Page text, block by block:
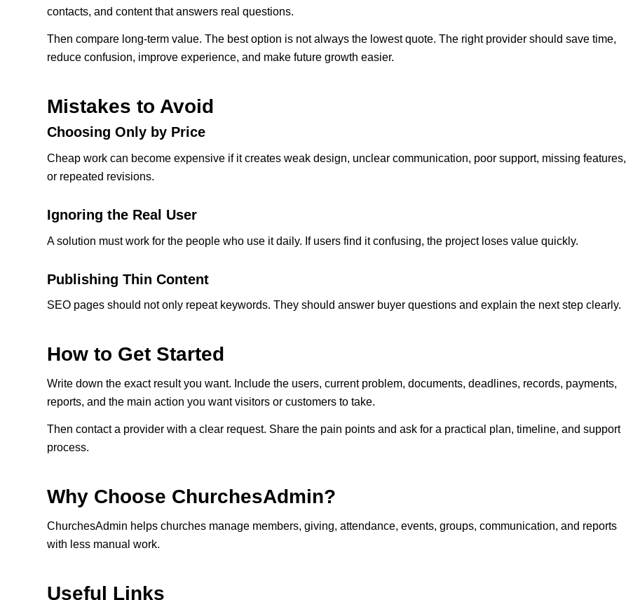
contacts, and content that answers real questions.
Then compare long-term value. The best option is not always the lowest quote. The right provider should save time,
reduce confusion, improve experience, and make future growth easier.
Mistakes to Avoid
Choosing Only by Price
Cheap work can become expensive if it creates weak design, unclear communication, poor support, missing features,
or repeated revisions.
Ignoring the Real User
A solution must work for the people who use it daily. If users find it confusing, the project loses value quickly.
Publishing Thin Content
SEO pages should not only repeat keywords. They should answer buyer questions and explain the next step clearly.
How to Get Started
Write down the exact result you want. Include the users, current problem, documents, deadlines, records, payments,
reports, and the main action you want visitors or customers to take.
Then contact a provider with a clear request. Share the pain points and ask for a practical plan, timeline, and support
process.
Why Choose ChurchesAdmin?
ChurchesAdmin helps churches manage members, giving, attendance, events, groups, communication, and reports
with less manual work.
Useful Links